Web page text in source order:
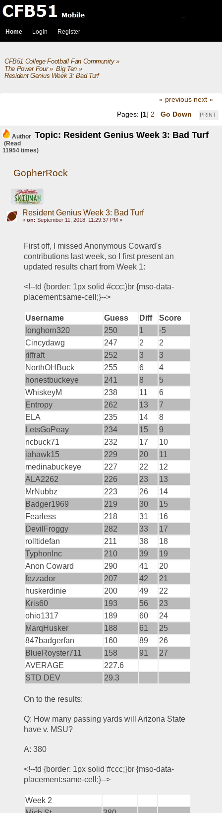
Home Login Register
CFB51 College Football Fan Community»
The Power Four» Big Ten»
Resident Genius Week 3: Bad Turf
« previous next »
PRINT
Pages: [1] 2 Go Down
Author Topic: Resident Genius Week 3: Bad Turf
(Read
11954 times)
GopherRock
Resident Genius Week 3: Bad Turf
« on: September 11, 2018, 11:29:37 PM »
First off, I missed Anonymous Coward's
contributions last week, so I first present an
updated results chart from Week 1:
<!--td {border: 1px solid #ccc;}br {mso-data-
placement:same-cell;}-->
Username Guess Diff
Score
longhorn320
250 1
-5
Cincydawg
247 2
2
riffraft
252 3
3
NorthOHBuck
255 6
4
honestbuckeye
241 8
5
WhiskeyM
238 11
6
Entropy
262 13
7
ELA
235 14
8
LetsGoPeay
234 15
9
ncbuck71
232 17
10
iahawk15
229 20
11
medinabuckeye
227 22
12
ALA2262
226 23
13
MrNubbz
223 26
14
Badger1969
219 30
15
Fearless
218 31
16
DevilFroggy
282 33
17
rolltidefan
211 38
18
TyphonInc
210 39
19
Anon Coward
290 41
20
fezzador
207 42
21
huskerdinie
200 49
22
Kris60
193 56
23
ohio1317
189 60
24
MarqHusker
188 61
25
847badgerfan
160 89
26
BlueRoyster711
158 91
27
AVERAGE
227.6
STD DEV
29.3
On to the results:
Q: How many passing yards will Arizona State
have v. MSU?
A: 380
<!--td {border: 1px solid #ccc;}br {mso-data-
placement:same-cell;}-->
Week 2